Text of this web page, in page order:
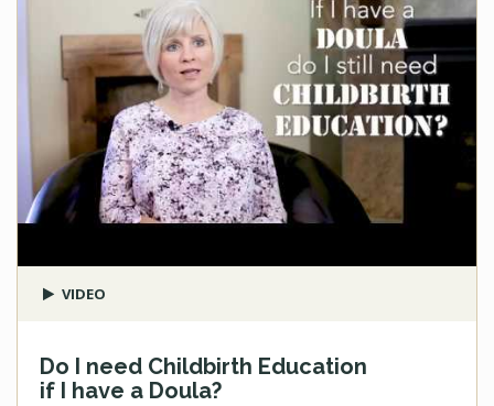
VIDEO
Do I need Childbirth Education
if I have a Doula?